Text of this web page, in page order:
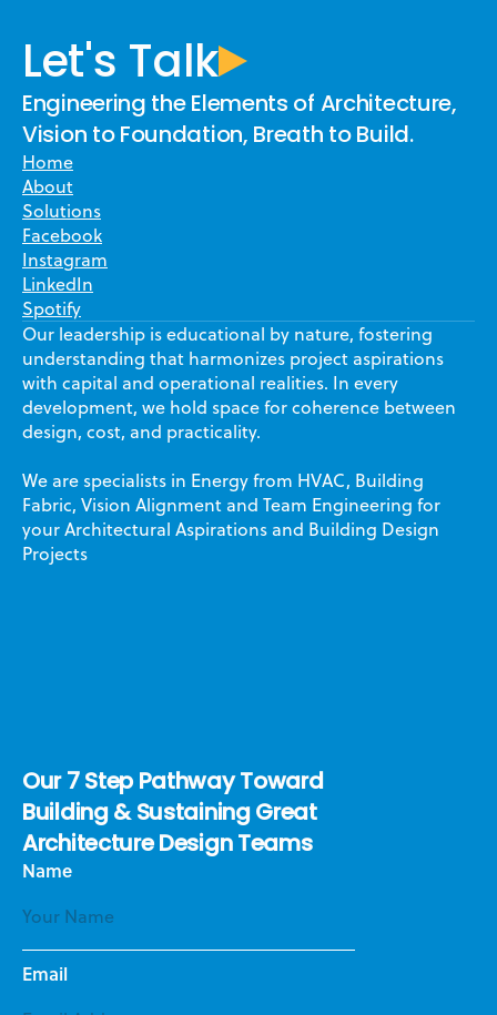
Let's Talk
Engineering the Elements of Architecture,
Vision to Foundation, Breath to Build.
Home
About
Solutions
Facebook
Instagram
LinkedIn
Spotify
Our leadership is educational by nature, fostering
understanding that harmonizes project aspirations
with capital and operational realities. In every
development, we hold space for coherence between
design, cost, and practicality.
We are specialists in Energy from HVAC, Building
Fabric, Vision Alignment and Team Engineering for
your Architectural Aspirations and Building Design
Projects
Our 7 Step Pathway Toward
Building & Sustaining Great
Architecture Design Teams
Name
Email